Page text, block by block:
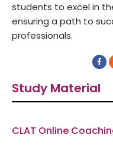
students to excel in
ensuring a path to
professionals.
F
a
c
b
o
o
Study Material
CLAT Online